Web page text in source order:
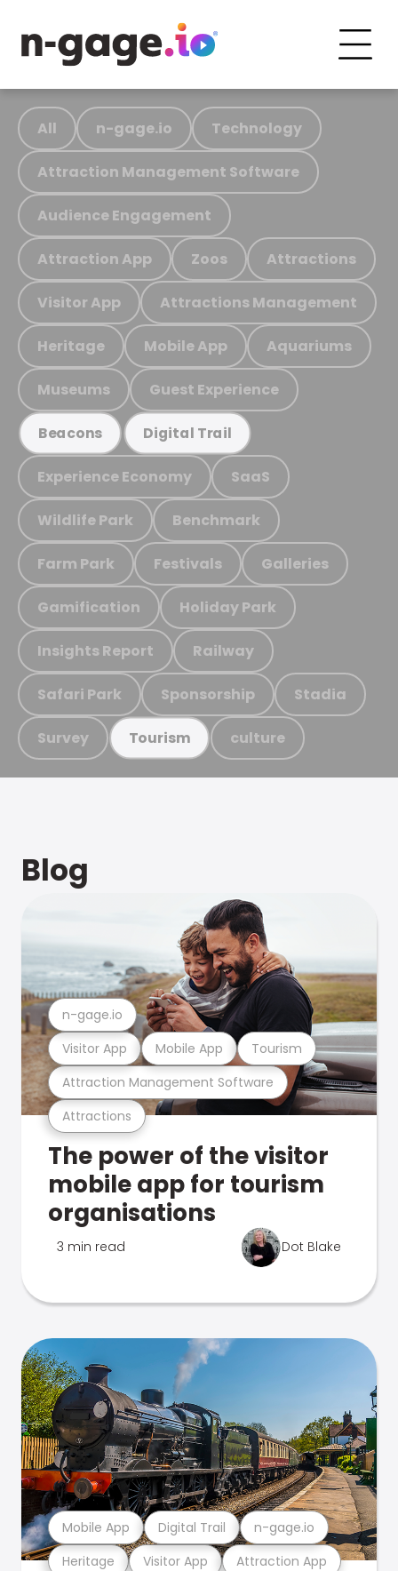
All n-gage.io Technology
Attraction Management Software
Audience Engagement
Attraction App Zoos Attractions
Visitor App Attractions Management
Heritage Mobile App Aquariums
Museums Guest Experience
Beacons Digital Trail
Experience Economy SaaS
Wildlife Park Benchmark
Farm Park Festivals Galleries
Gamification Holiday Park
Insights Report Railway
Safari Park Sponsorship Stadia
Survey Tourism culture
Blog
Attractions
Attraction Management Software
Visitor App Mobile App Tourism
n-gage.io
The power of the visitor
mobile app for tourism
organisations
3 min read Dot Blake
Heritage Visitor App Attraction App
Mobile App Digital Trail n-gage.io